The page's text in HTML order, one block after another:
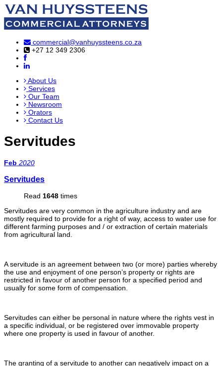
commercial@vanhuyssteens.co.za
+27 12 349 2306
About Us
Services
Our Team
Newsroom
Orators
Contact Us
Servitudes
Feb 2020
Servitudes
Read 1648 times
Servitudes are very common in the agriculture industry and are
mostly required to provide for a right of way, access to water use for
different farming purposes and / or extraction of certain materials
from agricultural land.
A servitude is an agreement between two (or more) parties whereby
the use and enjoyment of one person’s property or rights are
restricted in favour of another person for a specified period and
usually for some form of compensation.
Servitudes can either be personal in nature where the rights vest in
a specific individual, or be registered over immovable property
where one property is used in favour of another.
The granting of a servitude to another can negatively impact on a